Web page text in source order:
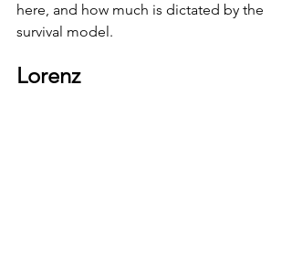
here, and how much is dictated by the
survival model.
Lorenz